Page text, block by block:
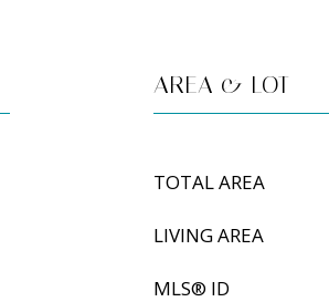
AREA & LOT
TOTAL AREA
LIVING AREA
MLS® ID